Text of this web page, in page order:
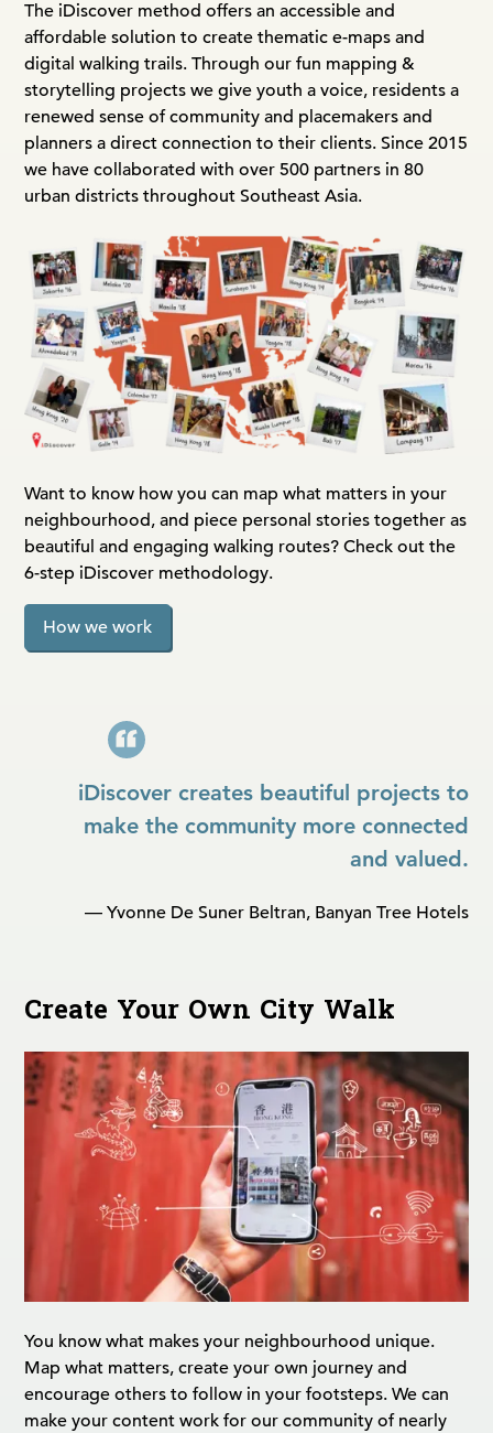
The iDiscover method offers an accessible and
affordable solution to create thematic e-maps and
digital walking trails. Through our fun mapping &
storytelling projects we give youth a voice, residents a
renewed sense of community and placemakers and
planners a direct connection to their clients. Since 2015
we have collaborated with over 500 partners in 80
urban districts throughout Southeast Asia.
Want to know how you can map what matters in your
neighbourhood, and piece personal stories together as
beautiful and engaging walking routes? Check out the
6-step iDiscover methodology.
How we work
iDiscover creates beautiful projects to
make the community more connected
and valued.
— Yvonne De Suner Beltran, Banyan Tree Hotels
Create Your Own City Walk
You know what makes your neighbourhood unique.
Map what matters, create your own journey and
encourage others to follow in your footsteps. We can
make your content work for our community of nearly